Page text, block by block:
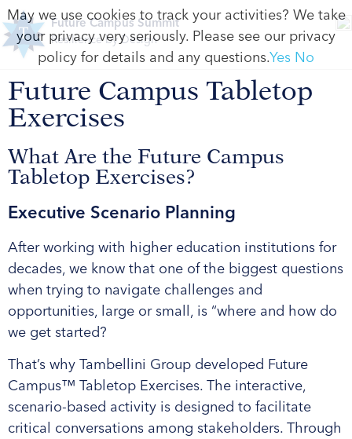
Future Campus Summit
Resilience by Design
Future Campus Tabletop
Exercises
What Are the Future Campus
Tabletop Exercises?
Executive Scenario Planning
After working with higher education institutions for
decades, we know that one of the biggest questions
when trying to navigate challenges and
opportunities, large or small, is “where and how do
we get started?
That’s why Tambellini Group developed Future
Campus™ Tabletop Exercises. The interactive,
scenario-based activity is designed to facilitate
critical conversations among stakeholders. Through
May we use cookies to track your activities? We take
your privacy very seriously. Please see our privacy
policy for details and any questions.Yes No